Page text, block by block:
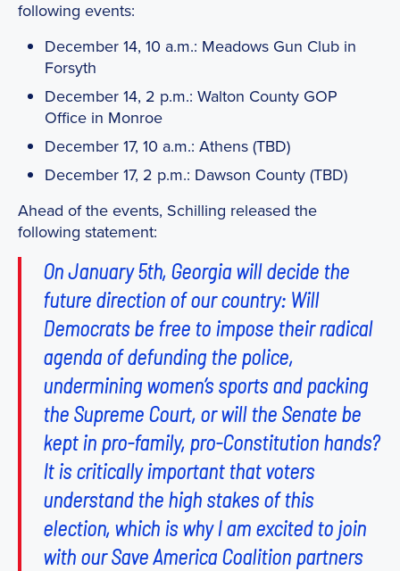
following events:
December 14, 10 a.m.: Meadows Gun Club in
Forsyth
December 14, 2 p.m.: Walton County GOP
Office in Monroe
December 17, 10 a.m.: Athens (TBD)
December 17, 2 p.m.: Dawson County (TBD)
Ahead of the events, Schilling released the
following statement:
On January 5th, Georgia will decide the
future direction of our country: Will
Democrats be free to impose their radical
agenda of defunding the police,
undermining women’s sports and packing
the Supreme Court, or will the Senate be
kept in pro-family, pro-Constitution hands?
It is critically important that voters
understand the high stakes of this
election, which is why I am excited to join
with our Save America Coalition partners